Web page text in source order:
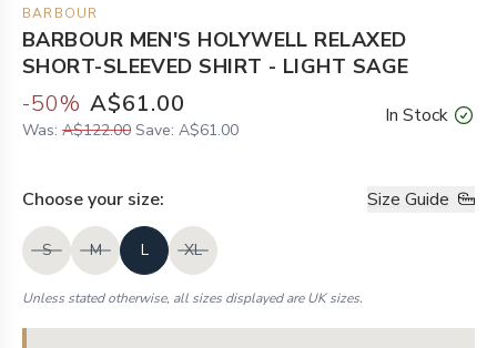
BARBOUR
BARBOUR MEN'S HOLYWELL RELAXED
SHORT-SLEEVED SHIRT - LIGHT SAGE
-50% A$61.00
Was: A$122.00 Save: A$61.00
In Stock
Choose your size: Size Guide
S M L XL
Unless stated otherwise, all sizes displayed are UK sizes.